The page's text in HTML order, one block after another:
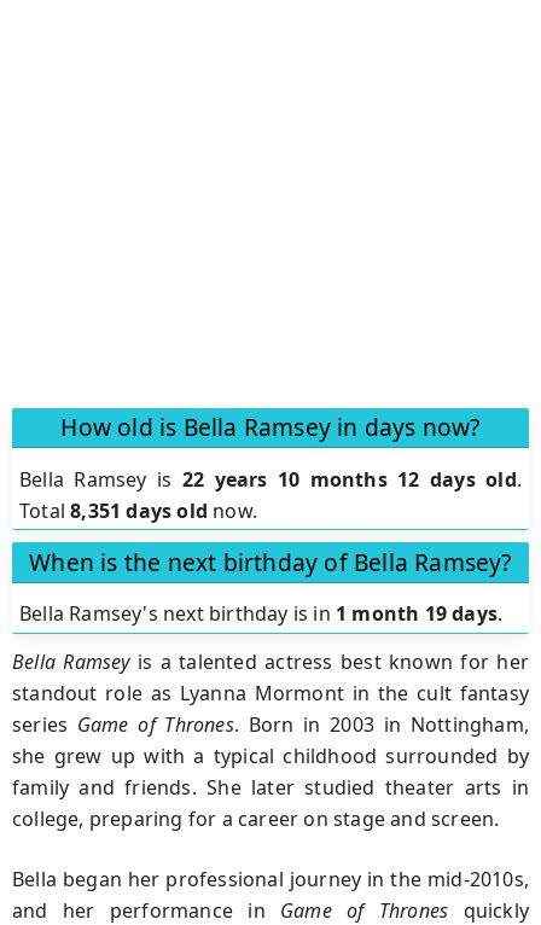
How old is Bella Ramsey in days now?
Bella Ramsey is 22 years 10 months 12 days old.
Total8,351 days old now.
When is the next birthday of Bella Ramsey?
Bella Ramsey's next birthday is in 1 month 19 days.
Bella Ramseyis a talented actress best known for her
standout role as Lyanna Mormont in the cult fantasy
series Game of Thrones. Born in 2003 in Nottingham,
she grew up with a typical childhood surrounded by
family and friends. She later studied theater arts in
college, preparing for a career on stage and screen.
Bella began her professional journey in the mid-2010s,
and her performance in Game of Thrones quickly